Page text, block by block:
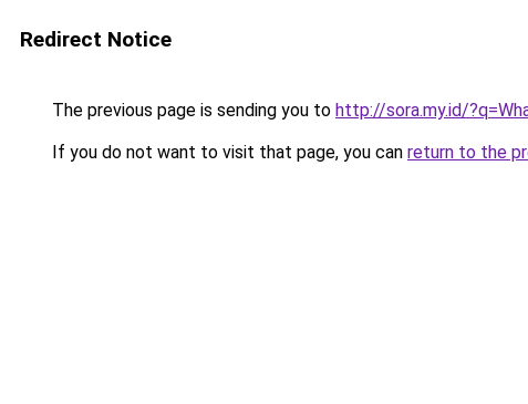
Redirect Notice
The previous page is sending you to http://sora.my.id/
If you do not want to visit that page, you can return to the